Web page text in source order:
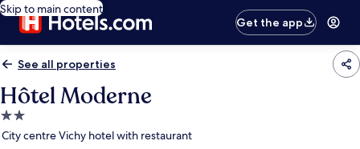
Skip to main content
Get the app
See all properties
Hôtel Moderne
2.0
star
City centre Vichy hotel with restaurant